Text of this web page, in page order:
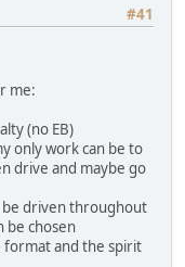
#41
me:
(no EB)
only work can be to
drive and maybe go
be driven throughout
be chosen
format and the spirit